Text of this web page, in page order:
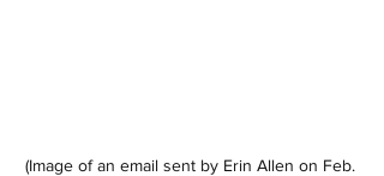
(Image of an email sent by Erin Allen on Feb.